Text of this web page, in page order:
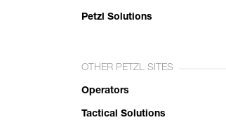
Petzl Solutions
OTHER PETZL SITES
Operators
Tactical Solutions